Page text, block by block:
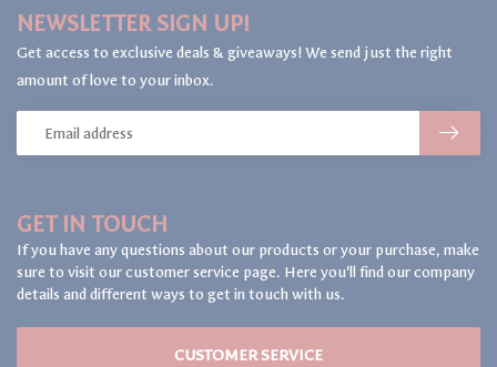
GET IN TOUCH
If you have any questions about our products or your purchase, make
sure to visit our customer service page. Here you'll find our company
details and different ways to get in touch with us.
CUSTOMER SERVICE
NEWSLETTER SIGN UP!
Get access to exclusive deals & giveaways! We send just the right
amount of love to your inbox.